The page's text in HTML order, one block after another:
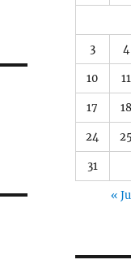
3 4
10 11
17 18
24 25
31
«